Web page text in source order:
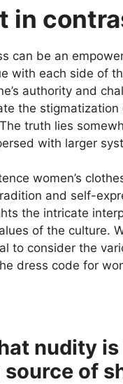
in
can be an
with each side of
authority and
the
truth lies
with larger
women’s
and self-
the intricate
of the culture.
to consider the
dress code for
nudity
of